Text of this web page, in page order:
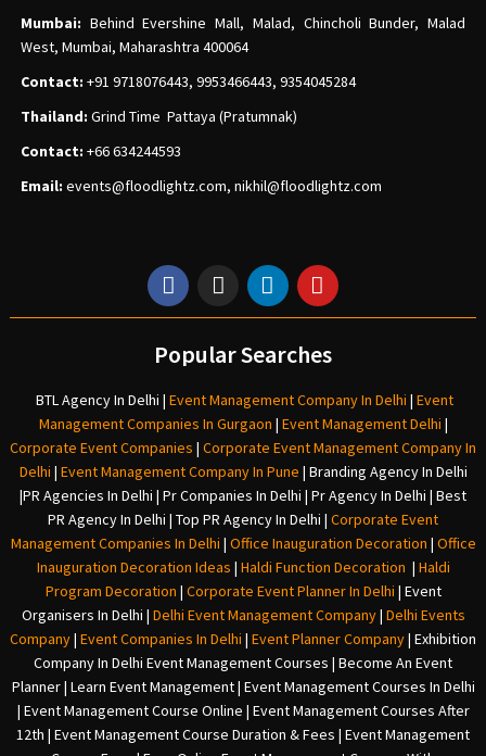
Mumbai: Behind Evershine Mall, Malad, Chincholi Bunder, Malad
West, Mumbai, Maharashtra 400064
Contact: +91 9718076443, 9953466443, 9354045284
Thailand: Grind Time Pattaya (Pratumnak)
Contact: +66 634244593
Email: events@floodlightz.com, nikhil@floodlightz.com
Popular Searches
BTL Agency In Delhi | Event Management Company In Delhi | Event
Management Companies In Gurgaon | Event Management Delhi |
Corporate Event Companies | Corporate Event Management Company In
Delhi | Event Management Company In Pune | Branding Agency In Delhi
|PR Agencies In Delhi | Pr Companies In Delhi | Pr Agency In Delhi | Best
PR Agency In Delhi | Top PR Agency In Delhi | Corporate Event
Management Companies In Delhi | Office Inauguration Decoration | Office
Inauguration Decoration Ideas | Haldi Function Decoration | Haldi
Program Decoration | Corporate Event Planner In Delhi | Event
Organisers In Delhi | Delhi Event Management Company| Delhi Events
Company| Event Companies In Delhi | Event Planner Company| Exhibition
Company In Delhi Event Management Courses | Become An Event
Planner | Learn Event Management | Event Management Courses In Delhi
| Event Management Course Online | Event Management Courses After
12th | Event Management Course Duration & Fees | Event Management